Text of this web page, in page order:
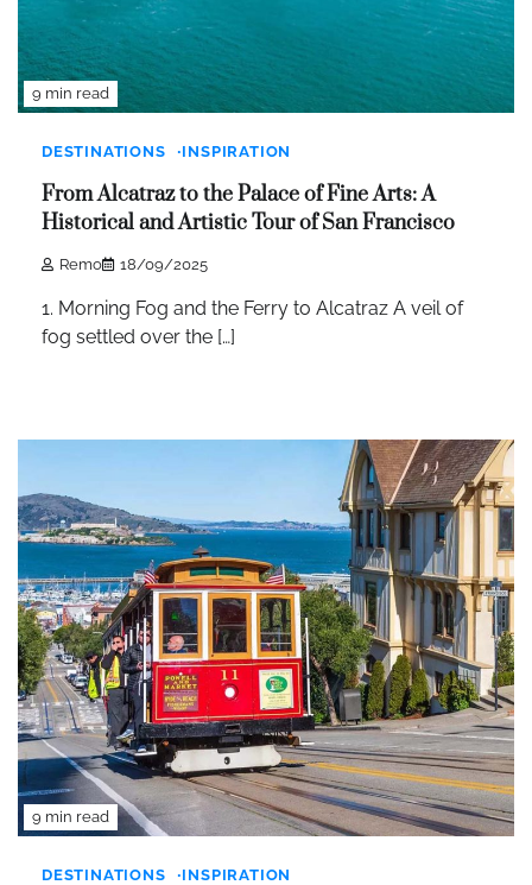
9 min read
DESTINATIONS INSPIRATION
From Alcatraz to the Palace of Fine Arts: A
Historical and Artistic Tour of San Francisco
Remo 18/09/2025
1. Morning Fog and the Ferry to Alcatraz A veil of
fog settled over the […]
9 min read
DESTINATIONS INSPIRATION